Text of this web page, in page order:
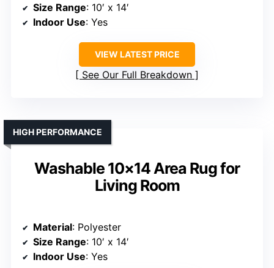
Size Range: 10′ x 14′
Indoor Use: Yes
VIEW LATEST PRICE
See Our Full Breakdown
Washable 10×14 Area Rug for
Living Room
HIGH PERFORMANCE
Material: Polyester
Size Range: 10′ x 14′
Indoor Use: Yes